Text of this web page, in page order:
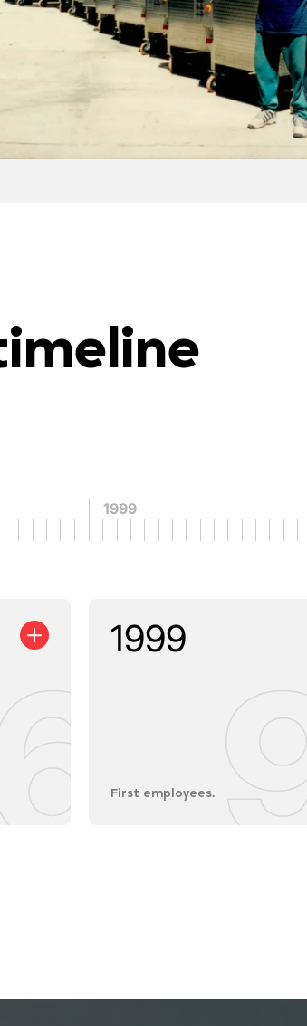
1999
1999
First employees.